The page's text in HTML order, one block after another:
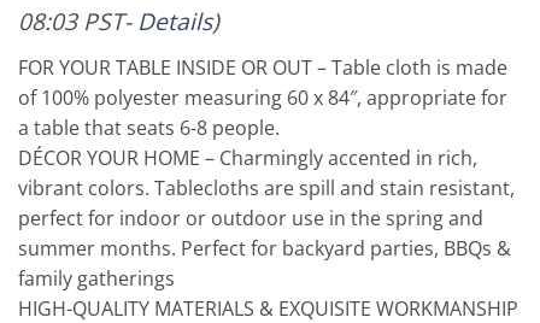
08:03 PST- Details)
FOR YOUR TABLE INSIDE OR OUT – Table cloth is made
of 100% polyester measuring 60 x 84″, appropriate for
a table that seats 6-8 people.
DÉCOR YOUR HOME – Charmingly accented in rich,
vibrant colors. Tablecloths are spill and stain resistant,
perfect for indoor or outdoor use in the spring and
summer months. Perfect for backyard parties, BBQs &
family gatherings
HIGH-QUALITY MATERIALS & EXQUISITE WORKMANSHIP